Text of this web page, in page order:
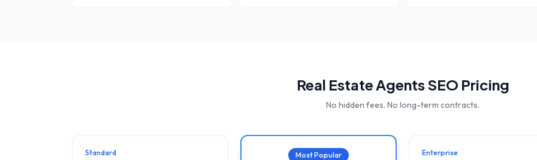
Real Estate AgentsSEO Pricing
No hidden fees. No long-term contracts.
Standard Most Popular Enterprise